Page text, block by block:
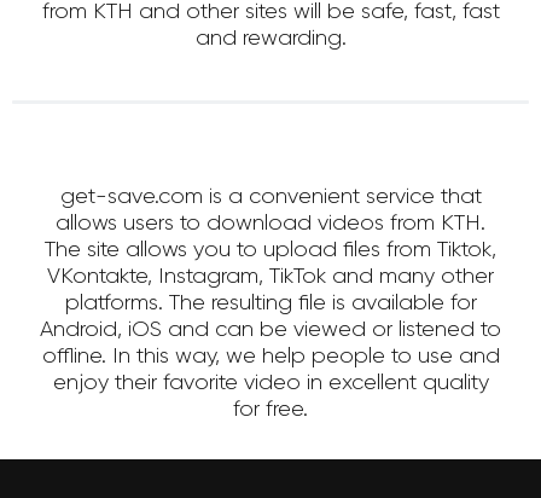
from KTH and other sites will be safe, fast, fast
and rewarding.
get-save.com is a convenient service that
allows users to download videos from KTH.
The site allows you to upload files from Tiktok,
VKontakte, Instagram, TikTok and many other
platforms. The resulting file is available for
Android, iOS and can be viewed or listened to
offline. In this way, we help people to use and
enjoy their favorite video in excellent quality
for free.